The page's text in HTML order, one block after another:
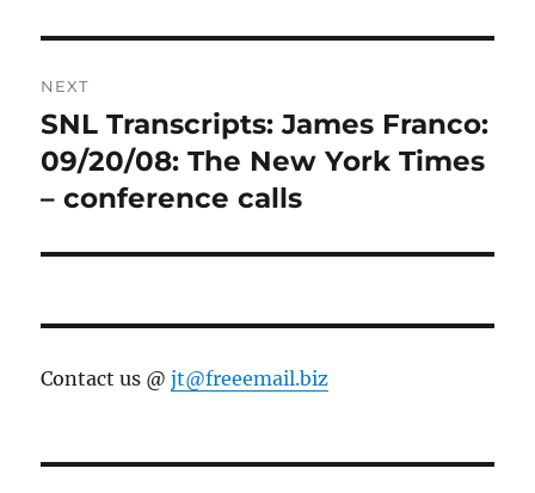
NEXT
Next
post:
SNL Transcripts: James Franco:
09/20/08: The New York Times
– conference calls
Contact us @jt@freeemail.biz